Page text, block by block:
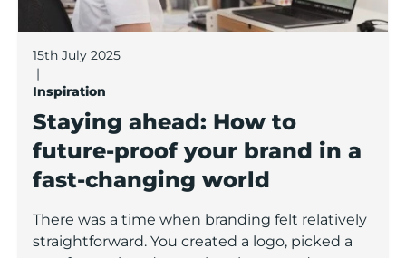
15th July 2025
|
Inspiration
Staying ahead: How to
future-proof your brand in a
fast-changing world
There was a time when branding felt relatively
straightforward. You created a logo, picked a